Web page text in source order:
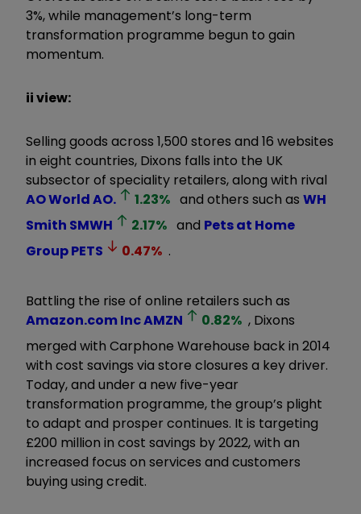
3%, while management’s long-term
transformation programme begun to gain
momentum.
ii view:
Selling goods across 1,500 stores and 16 websites
in eight countries, Dixons falls into the UK
subsector of speciality retailers, along with rival
AO WorldAO. 1.23% and others such asWH
Smith SMWH 2.17% and Pets at Home
GroupPETS 0.47% .
Battling the rise of online retailers such as
Amazon.com IncAMZN 0.82% , Dixons
merged with Carphone Warehouse back in 2014
with cost savings via store closures a key driver.
Today, and under a new five-year
transformation programme, the group’s plight
to adapt and prosper continues. It is targeting
£200 million in cost savings by 2022, with an
increased focus on services and customers
buying using credit.